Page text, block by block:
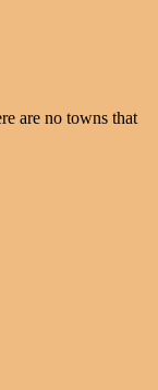
are no towns that